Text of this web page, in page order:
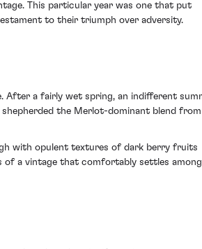
This particular year was one that put
to their triumph over adversity.
After a fairly wet spring, an indifferent
the Merlot-dominant blend from
with opulent textures of dark berry fruits
of a vintage that comfortably settles